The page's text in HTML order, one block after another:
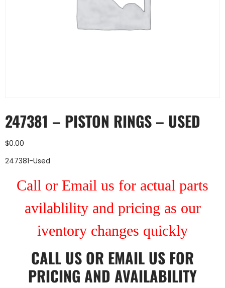
247381 – PISTON RINGS – USED
$0.00
247381-Used
Call or Email us for actual parts
avilablility and pricing as our
iventory changes quickly
CALL US OR EMAIL US FOR
PRICING AND AVAILABILITY